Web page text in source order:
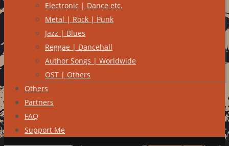
Electronic | Dance etc.
Metal | Rock | Punk
Jazz | Blues
Reggae | Dancehall
Author Songs | Worldwide
OST | Others
Others
Partners
FAQ
Support Me